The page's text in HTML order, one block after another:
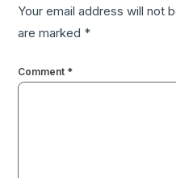
Your email address will not
are marked *
Comment *